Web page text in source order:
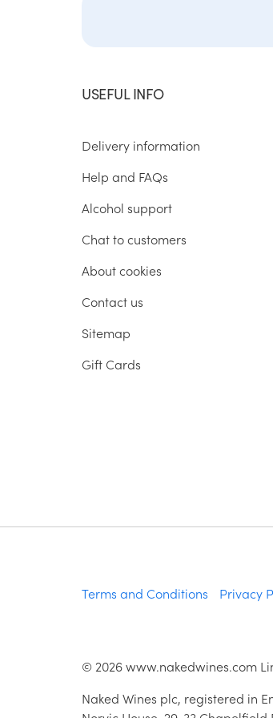
USEFUL INFO
Delivery information
Help and FAQs
Alcohol support
Chat to customers
About cookies
Contact us
Sitemap
Gift Cards
Terms and Conditions Privacy
© 2026www.nakedwines.com
Naked Wines plc, registered in